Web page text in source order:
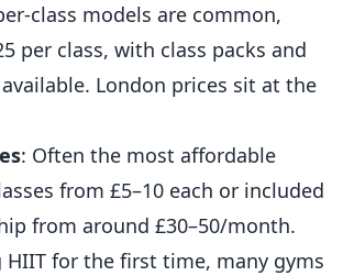
class models are common,
per class, with class packs and
London prices sit at the
: Often the most affordable
from £5–10 each or included
from around £30–50/month.
HIIT for the first time, many gyms